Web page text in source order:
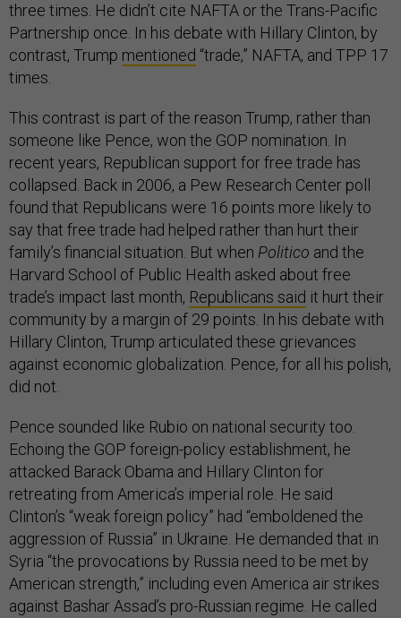
three times. He didn’t cite NAFTA or the Trans-Pacific
Partnership once. In his debate with Hillary Clinton, by
contrast, Trump mentioned “trade,” NAFTA, and TPP 17
times.
This contrast is part of the reason Trump, rather than
someone like Pence, won the GOP nomination. In
recent years, Republican support for free trade has
collapsed. Back in 2006, a Pew Research Center poll
found that Republicans were 16 points more likely to
say that free trade had helped rather than hurt their
family’s financial situation. But when Politico and the
Harvard School of Public Health asked about free
trade’s impact last month, Republicans said it hurt their
community by a margin of 29 points. In his debate with
Hillary Clinton, Trump articulated these grievances
against economic globalization. Pence, for all his polish,
did not.
Pence sounded like Rubio on national security too.
Echoing the GOP foreign-policy establishment, he
attacked Barack Obama and Hillary Clinton for
retreating from America’s imperial role. He said
Clinton’s “weak foreign policy” had “emboldened the
aggression of Russia” in Ukraine. He demanded that in
Syria “the provocations by Russia need to be met by
American strength,” including even America air strikes
against Bashar Assad’s pro-Russian regime. He called